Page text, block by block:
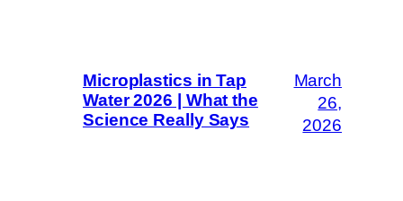
Microplastics in Tap
Water 2026 | What the
Science Really Says
March
26,
2026